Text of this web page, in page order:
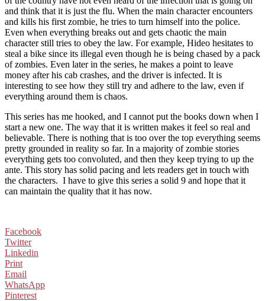
and think that it is just the flu. When the main character encounters
and kills his first zombie, he tries to turn himself into the police.
Even when everything breaks out and gets chaotic the main
character still tries to obey the law. For example, Hideo hesitates to
steal a bike since its illegal even though he is being chased by a pack
of zombies. Even later in the series, he makes a point to leave
money after his cab crashes, and the driver is infected. It is
interesting to see how they still try and adhere to the law, even if
everything around them is chaos.
This series has me hooked, and I cannot put the books down when I
start a new one. The way that it is written makes it feel so real and
believable. There is nothing that is too over the top everything seems
pretty grounded in reality so far. In a majority of zombie stories
everything gets too convoluted, and then they keep trying to up the
ante. This story has solid pacing and lets readers get in touch with
the characters. I have to give this series a solid 9 and hope that it
can maintain the quality that it has now.
Facebook
Twitter
Linkedin
Print
Email
WhatsApp
Pinterest